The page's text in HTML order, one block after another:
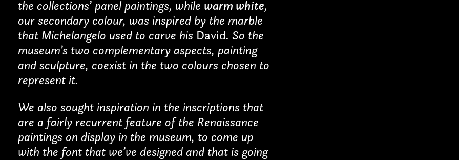
the collections’ panel paintings, while warm white,
our secondary colour, was inspired by the marble
that Michelangelo used to carve his David. So the
museum’s two complementary aspects, painting
and sculpture, coexist in the two colours chosen to
represent it.
We also sought inspiration in the inscriptions that
are a fairly recurrent feature of the Renaissance
paintings on display in the museum, to come up
with the font that we’ve designed and that is going